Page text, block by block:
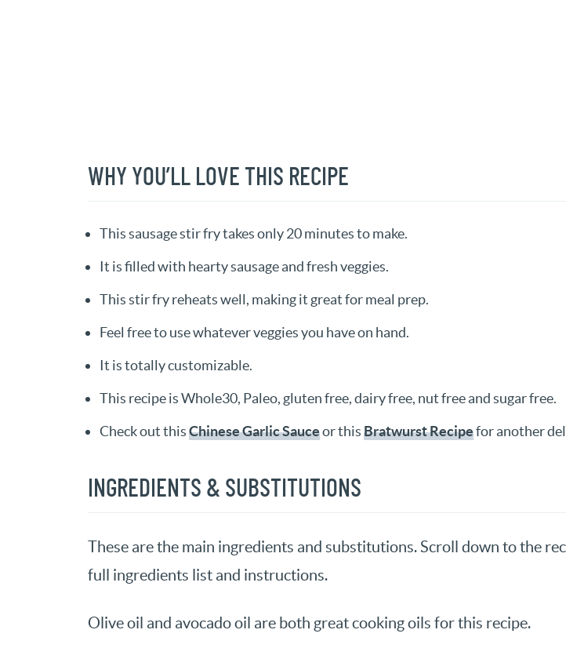
WHY YOU’LL LOVE THIS RECIPE
This sausage stir fry takes only 20 minutes to make.
It is filled with hearty sausage and fresh veggies.
This stir fry reheats well, making it great for meal prep.
Feel free to use whatever veggies you have on hand.
It is totally customizable.
This recipe is Whole30, Paleo, gluten free, dairy free, nut free and sugar free.
Check out thisChinese Garlic Sauceor thisBratwurst Recipefor another
INGREDIENTS & SUBSTITUTIONS
These are the main ingredients and substitutions. Scroll down to the
full ingredients list and instructions.
Olive oil and avocado oil are both great cooking oils for this recipe.